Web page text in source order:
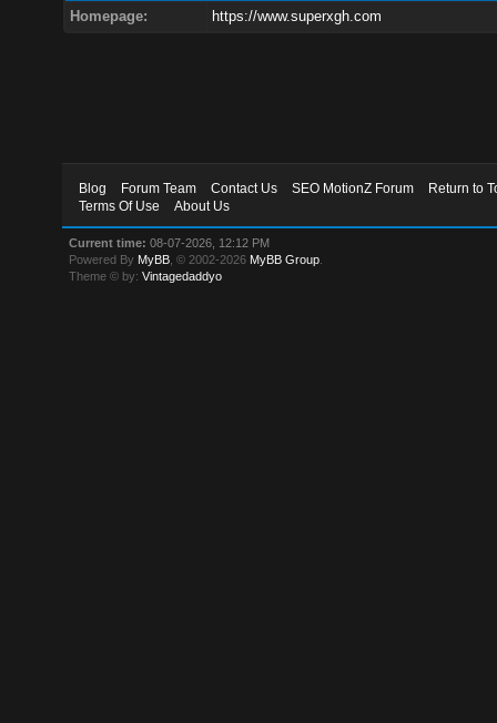
Homepage: https://www.superxgh.com
Blog Forum Team Contact Us SEO MotionZ Forum
Return to
Terms Of Use
About Us
Current time: 08-07-2026, 12:12 PM
Powered By MyBB , © 2002-2026 MyBB Group
Theme © by:Vintagedaddyo